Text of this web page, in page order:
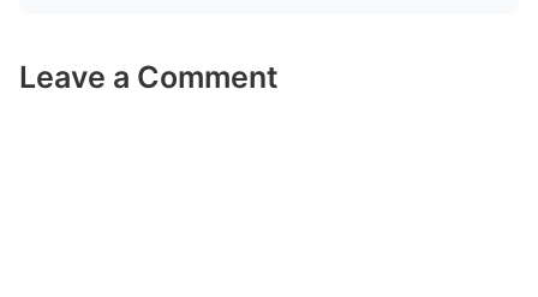
Leave a Comment